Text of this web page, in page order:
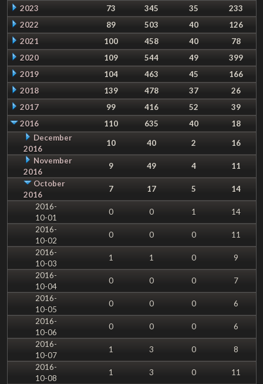
2023 73 345 35
233
2022
89 503 40
126
2021
100 458 40
78
2020
109 544 49
399
2019
104 463 45
166
2018
139 478 37
26
2017
99 416 52
39
2016
110 635 40
18
December
2016
10 40 2
16
November
2016
9 49 4
11
October
2016
7 17 5
14
2016-
10-01
0 0 1
14
2016-
10-02
0 0 0
11
2016-
10-03
1 1 0
9
2016-
10-04
0 0 0
7
2016-
10-05
0 0 0
6
2016-
10-06
0 0 0
6
2016-
10-07
1 3 0
8
2016-
10-08
1 3 0
11